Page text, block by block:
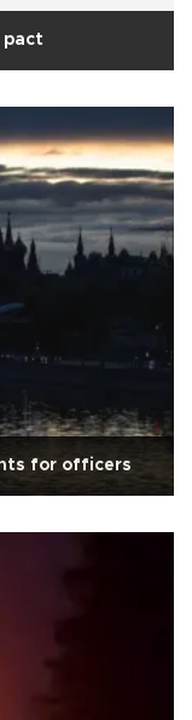
pact
for officers